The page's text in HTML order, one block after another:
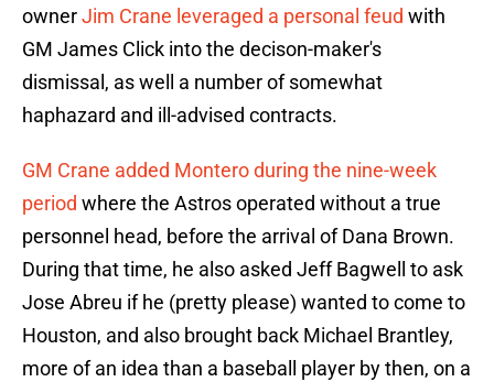
ownerJim Crane leveraged a personal feud with
GM James Click into the decison-maker's
dismissal, as well a number of somewhat
haphazard and ill-advised contracts.
GM Crane added Montero during the nine-week
period where the Astros operated without a true
personnel head, before the arrival of Dana Brown.
During that time, he also asked Jeff Bagwell to ask
Jose Abreu if he (pretty please) wanted to come to
Houston, and also brought back Michael Brantley,
more of an idea than a baseball player by then, on a